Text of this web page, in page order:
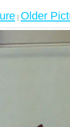
Older